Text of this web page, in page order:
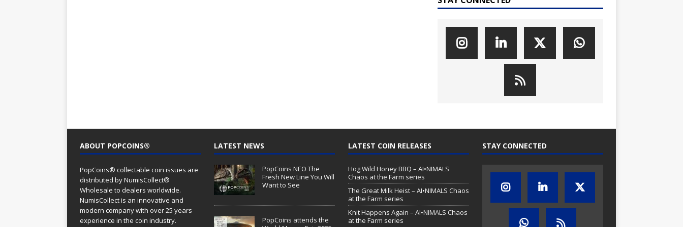
ABOUT POPCOINS®
PopCoins® collectable coin issues are
distributed by NumisCollect®
Wholesale to dealers worldwide.
NumisCollect is an innovative and
modern company with over 25 years
experience in the coin industry.
LATEST NEWS
PopCoins NEO The
Fresh New Line You Will
Want to See
PopCoins attends the
LATEST COIN RELEASES
Hog Wild Honey BBQ – AI•NIMALS
Chaos at the Farm series
The Great Milk Heist – AI•NIMALS Chaos
at the Farm series
Knit Happens Again – AI•NIMALS Chaos
at the Farm series
STAY CONNECTED